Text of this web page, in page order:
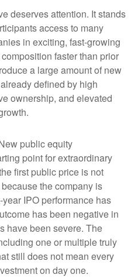
deserves attention. It stands
access to many
in exciting, fast-growing
faster than prior
a large amount of new
defined by high
ownership, and elevated
public equity
point for extraordinary
first public price is not
the company is
IPO performance has
has been negative in
have been severe. The
one or multiple truly
still does not mean every
on day one.